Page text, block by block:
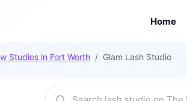
Home
Studios in Fort Worth / Glam Lash Studio